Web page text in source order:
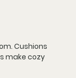
Cushions
make cozy